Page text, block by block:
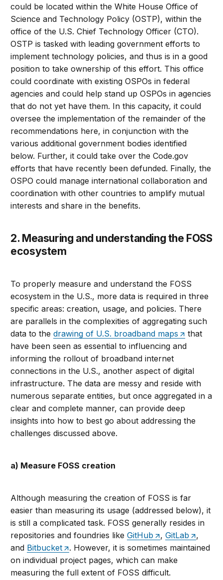
could be located within the White House Office of
Science and Technology Policy (OSTP), within the
office of the U.S. Chief Technology Officer (CTO).
OSTP is tasked with leading government efforts to
implement technology policies, and thus is in a good
position to take ownership of this effort. This office
could coordinate with existing OSPOs in federal
agencies and could help stand up OSPOs in agencies
that do not yet have them. In this capacity, it could
oversee the implementation of the remainder of the
recommendations here, in conjunction with the
various additional government bodies identified
below. Further, it could take over the Code.gov
efforts that have recently been defunded. Finally, the
OSPO could manage international collaboration and
coordination with other countries to amplify mutual
interests and share in the benefits.
2. Measuring and understanding the FOSS
ecosystem
To properly measure and understand the FOSS
ecosystem in the U.S., more data is required in three
specific areas: creation, usage, and policies. There
are parallels in the complexities of aggregating such
data to thedrawing of U.S. broadband maps
that
have been seen as essential to influencing and
informing the rollout of broadband internet
connections in the U.S., another aspect of digital
infrastructure. The data are messy and reside with
numerous separate entities, but once aggregated in a
clear and complete manner, can provide deep
insights into how to best go about addressing the
challenges discussed above.
a) Measure FOSS creation
Although measuring the creation of FOSS is far
easier than measuring its usage (addressed below), it
is still a complicated task. FOSS generally resides in
repositories and foundries likeGitHub ,GitLab
,
and Bitbucket
. However, it is sometimes maintained
on individual project pages, which can make
measuring the full extent of FOSS difficult.